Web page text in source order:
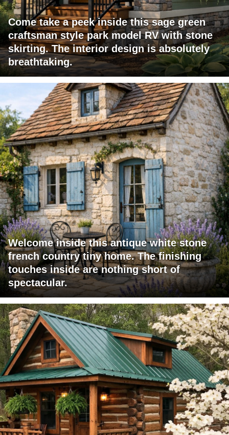
Come take a peek inside this sage green
craftsman style park model RV with stone
skirting. The interior design is absolutely
breathtaking.
Welcome inside this antique white stone
french country tiny home. The finishing
touches inside are nothing short of
spectacular.